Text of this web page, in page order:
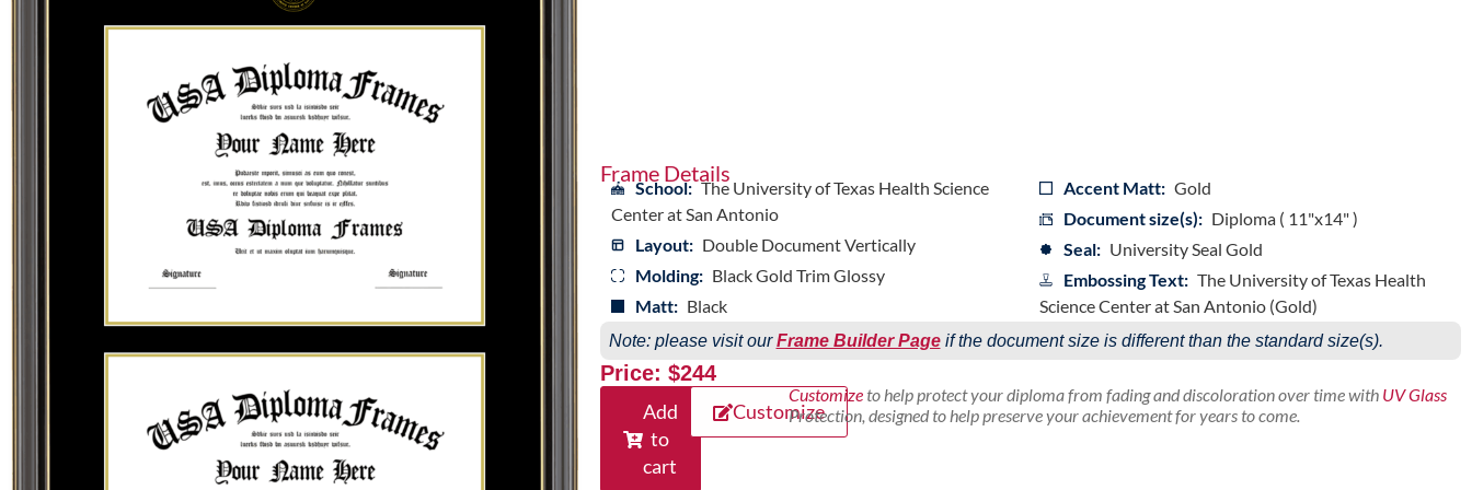
Frame Details
School: The University of Texas Health Science
Center at San Antonio
Layout: Double Document Vertically
Molding: Black Gold Trim Glossy
Matt: Black
Accent Matt: Gold
Document size(s): Diploma ( 11"x14" )
Seal: University Seal Gold
Embossing Text: The University of Texas Health
Science Center at San Antonio (Gold)
Note: please visit ourFrame Builder Pageif the document size is different than the standard size(s).
Price: $244
Add
to
cart
Customize
Customizeto help protect your diploma from fading and discoloration over time with UV Glass
Protection, designed to help preserve your achievement for years to come.